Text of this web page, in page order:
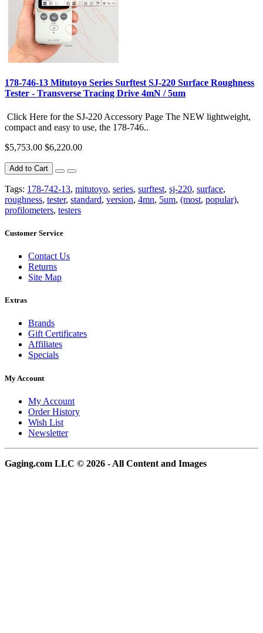
178-746-13 Mitutoyo Series Surftest SJ-220 Surface Roughness
Tester - Transverse Tracing Drive 4mN / 5um
Click Here for the SJ-220 Accessory Page The NEW lightweight,
compact and easy to use, the 178-746..
$5,753.00 $6,220.00
Add to Cart
Tags: 178-742-13, mitutoyo, series, surftest, sj-220, surface,
roughness, tester, standard, version, 4mn, 5um, (most, popular),
profilometers, testers
Customer Service
Contact Us
Returns
Site Map
Extras
Brands
Gift Certificates
Affiliates
Specials
My Account
My Account
Order History
Wish List
Newsletter
Gaging.com LLC © 2026 - All Content and Images